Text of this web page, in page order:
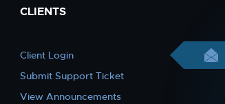
CLIENTS
Client Login
Submit Support Ticket
View Announcements